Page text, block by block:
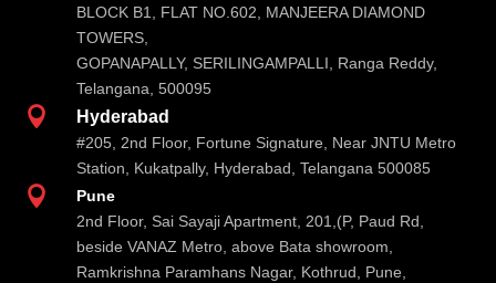
BLOCK B1, FLAT NO.602, MANJEERA DIAMOND
TOWERS,
GOPANAPALLY, SERILINGAMPALLI, Ranga Reddy,
Telangana, 500095
 Hyderabad
#205, 2nd Floor, Fortune Signature, Near JNTU Metro
Station, Kukatpally, Hyderabad, Telangana 500085

Pune
2nd Floor, Sai Sayaji Apartment, 201,(P, Paud Rd,
beside VANAZ Metro, above Bata showroom,
Ramkrishna Paramhans Nagar, Kothrud, Pune,